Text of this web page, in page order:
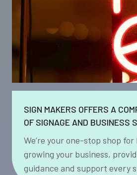
SIGN MAKERS OFFERS A
OF SIGNAGE AND BUSINESS
We’re your one-stop shop
growing your business,
guidance and support every